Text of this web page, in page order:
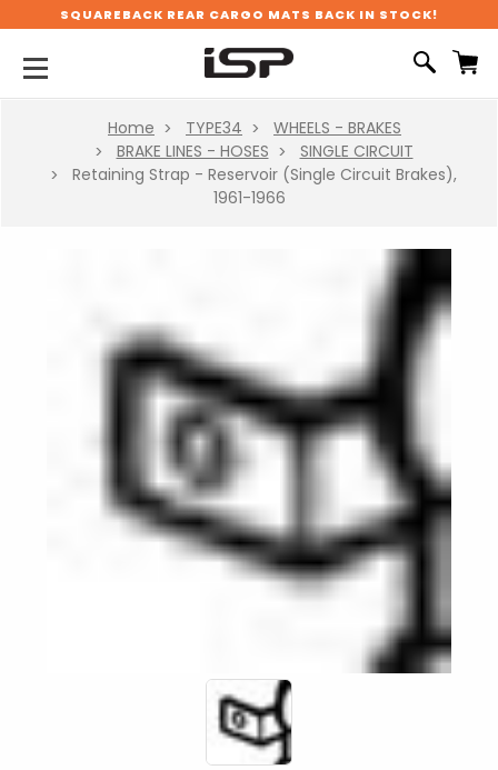
SQUAREBACK REAR CARGO MATS BACK IN STOCK!
Home TYPE34
WHEELS - BRAKES
BRAKE LINES - HOSES
SINGLE CIRCUIT
Retaining Strap - Reservoir (Single Circuit Brakes),
1961-1966